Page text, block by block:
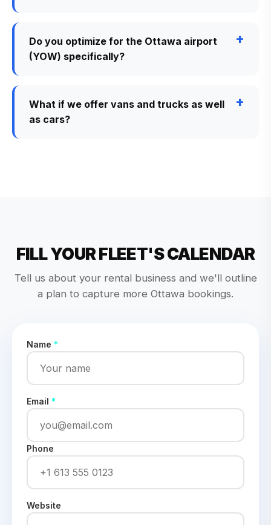
Do you optimize for the Ottawa airport
(YOW) specifically?
What if we offer vans and trucks as well
as cars?
FILL YOUR FLEET'S CALENDAR
Tell us about your rental business and we'll outline
a plan to capture more Ottawa bookings.
Name *
Email *
Phone
Website